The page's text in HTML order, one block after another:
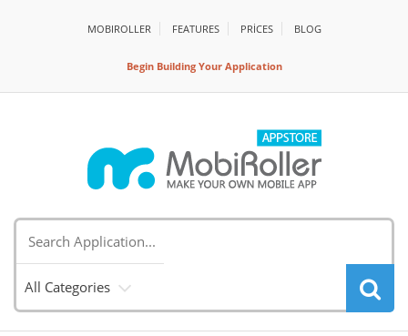
MOBIROLLER FEATURES PRİCES BLOG
Begin Building Your Application
All Categories